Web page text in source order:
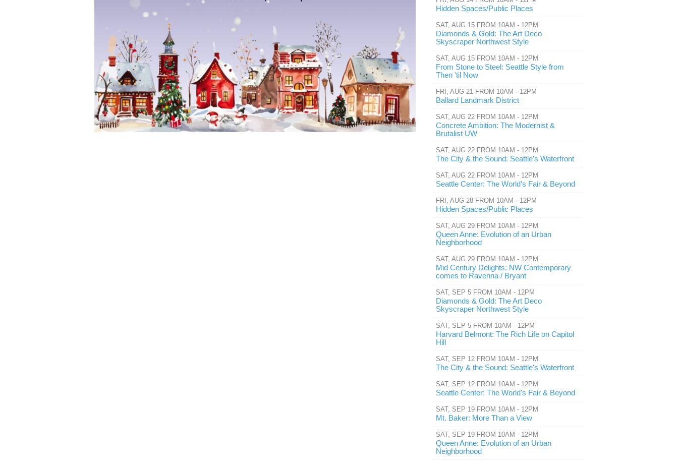
Hidden Spaces/Public Places
SAT, AUG 15 FROM 10AM - 12PM
Diamonds & Gold: The Art Deco
Skyscraper Northwest Style
SAT, AUG 15 FROM 10AM - 12PM
From Stone to Steel: Seattle Style from
Then 'til Now
FRI, AUG 21 FROM 10AM - 12PM
Ballard Landmark District
SAT, AUG 22 FROM 10AM - 12PM
Concrete Ambition: The Modernist &
Brutalist UW
SAT, AUG 22 FROM 10AM - 12PM
The City & the Sound: Seattle's Waterfront
SAT, AUG 22 FROM 10AM - 12PM
Seattle Center: The World's Fair & Beyond
FRI, AUG 28 FROM 10AM - 12PM
Hidden Spaces/Public Places
SAT, AUG 29 FROM 10AM - 12PM
Queen Anne: Evolution of an Urban
Neighborhood
SAT, AUG 29 FROM 10AM - 12PM
Mid Century Delights: NW Contemporary
comes to Ravenna / Bryant
SAT, SEP 5 FROM 10AM - 12PM
Diamonds & Gold: The Art Deco
Skyscraper Northwest Style
SAT, SEP 5 FROM 10AM - 12PM
Harvard Belmont: The Rich Life on Capitol
Hill
SAT, SEP 12 FROM 10AM - 12PM
The City & the Sound: Seattle's Waterfront
SAT, SEP 12 FROM 10AM - 12PM
Seattle Center: The World's Fair & Beyond
SAT, SEP 19 FROM 10AM - 12PM
Mt. Baker: More Than a View
SAT, SEP 19 FROM 10AM - 12PM
Queen Anne: Evolution of an Urban
Neighborhood